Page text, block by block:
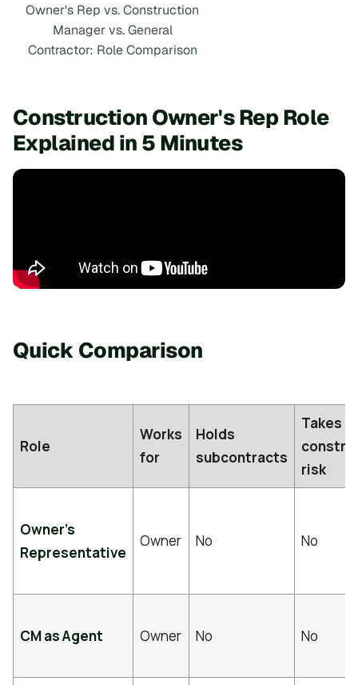
Owner's Rep vs. Construction
Manager vs. General
Contractor: Role Comparison
Construction Owner's Rep Role
Explained in 5 Minutes
Quick Comparison
Role
Works
for
Holds
subcontracts
Takes
risk
Owner’s
Representative
Owner No No
CM as Agent Owner No No